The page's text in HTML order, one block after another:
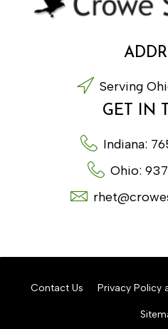
Serving
GET IN
Indiana:
Ohio:
Contact Us Privacy Policy